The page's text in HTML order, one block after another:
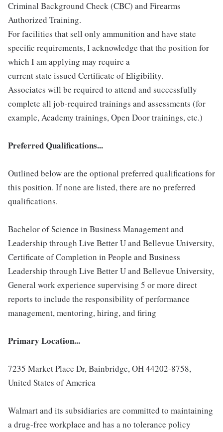
Criminal Background Check (CBC) and Firearms
Authorized Training.
For facilities that sell only ammunition and have state
specific requirements, I acknowledge that the position for
which I am applying may require a
current state issued Certificate of Eligibility.
Associates will be required to attend and successfully
complete all job-required trainings and assessments (for
example, Academy trainings, Open Door trainings, etc.)
Preferred Qualifications...
Outlined below are the optional preferred qualifications for
this position. If none are listed, there are no preferred
qualifications.
Bachelor of Science in Business Management and
Leadership through Live Better U and Bellevue University,
Certificate of Completion in People and Business
Leadership through Live Better U and Bellevue University,
General work experience supervising 5 or more direct
reports to include the responsibility of performance
management, mentoring, hiring, and firing
Primary Location...
7235 Market Place Dr, Bainbridge, OH 44202-8758,
United States of America
Walmart and its subsidiaries are committed to maintaining
a drug-free workplace and has a no tolerance policy